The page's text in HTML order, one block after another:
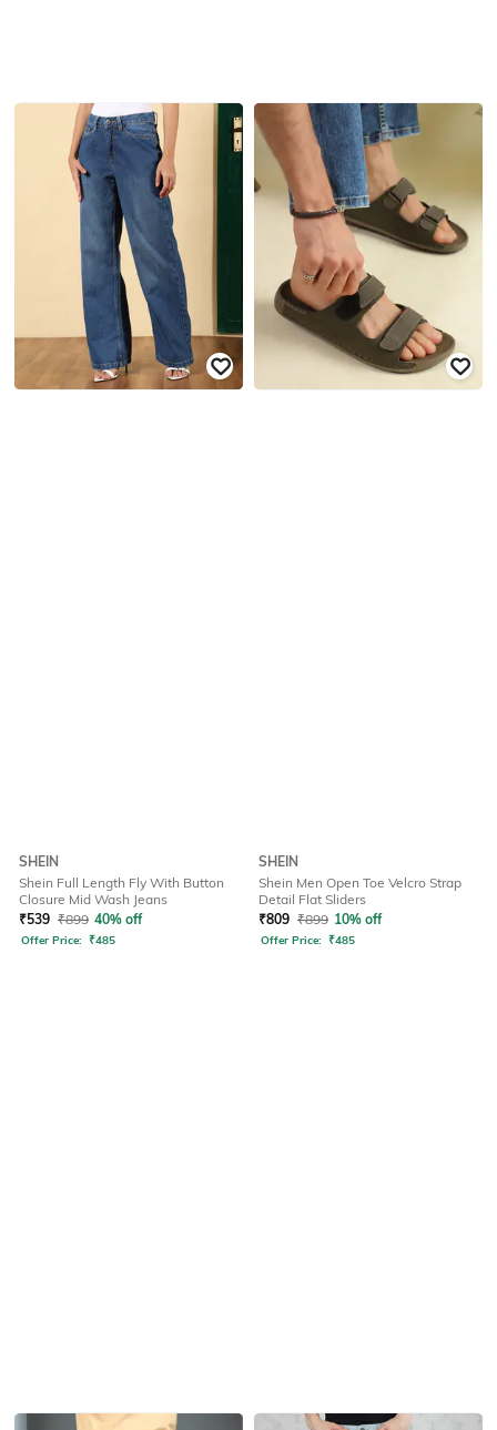
SHEIN
Shein Full Length Fly With Button
Closure Mid Wash Jeans
₹539 ₹899 40% off
Offer Price: ₹485
SHEIN
Shein Men Open Toe Velcro Strap
Detail Flat Sliders
₹809 ₹899 10% off
Offer Price: ₹485